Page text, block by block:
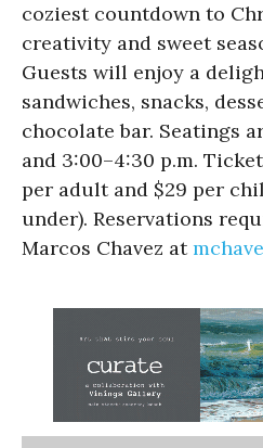
coziest countdown to
creativity and sweet
Guests will enjoy a
sandwiches, snacks,
chocolate bar. Seatings
and 3:00–4:30 p.m.
per adult and $29 per
under). Reservations
Marcos Chavez at